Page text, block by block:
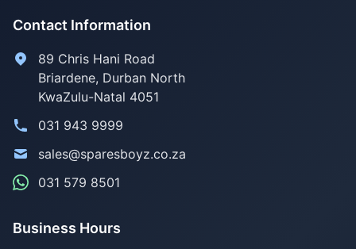
Contact Information
89 Chris Hani Road
Briardene, Durban North
KwaZulu-Natal 4051
031 943 9999
sales@sparesboyz.co.za
031 579 8501
Business Hours